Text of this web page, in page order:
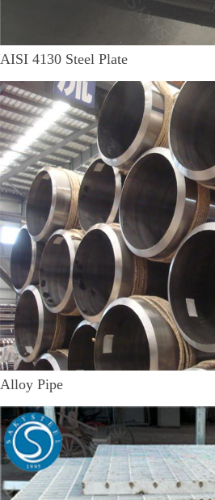
AISI 4130 Steel Plate
Alloy Pipe